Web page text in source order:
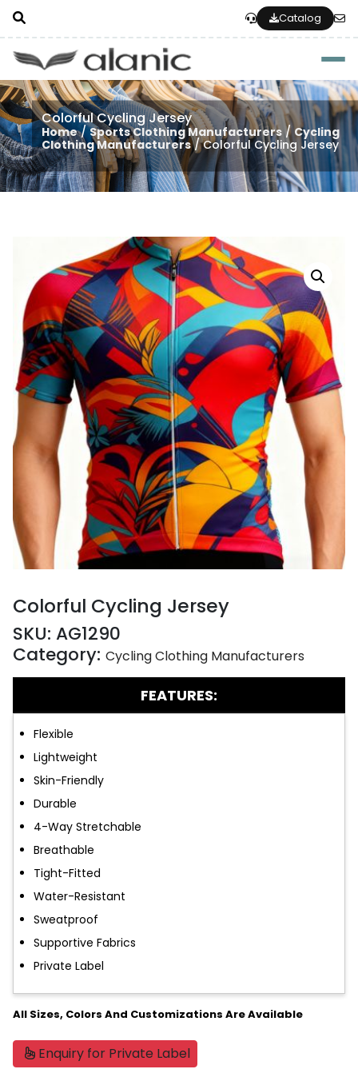
Catalog
Colorful Cycling Jersey
Home/Sports Clothing Manufacturers/ Cycling
Clothing Manufacturers/ Colorful Cycling Jersey
Colorful Cycling Jersey
SKU: AG1290
Category: Cycling Clothing Manufacturers
FEATURES:
Flexible
Lightweight
Skin-Friendly
Durable
4-Way Stretchable
Breathable
Tight-Fitted
Water-Resistant
Sweatproof
Supportive Fabrics
Private Label
All Sizes, Colors And Customizations Are Available
Enquiry for Private Label